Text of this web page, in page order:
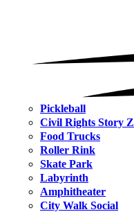
Pickleball
Civil Rights Story
Food Trucks
Roller Rink
Skate Park
Labyrinth
Amphitheater
City Walk Social